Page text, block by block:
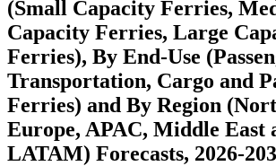
(Small Capacity Ferries,
Capacity Ferries, Large
Ferries), By End-Use
Transportation, Cargo and
Ferries) and By Region
Europe, APAC, Middle East
LATAM) Forecasts, 2026-